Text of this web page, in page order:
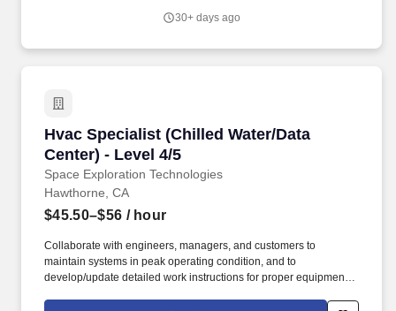
U.S. lawful, permanent resident (aka green card holder), (iii)
30+ days ago
Hvac Specialist (Chilled Water/Data
Center) - Level 4/5
Space Exploration Technologies
Hvac Specialist (Chilled Water/Data Center) -
Hawthorne, CA
$45.50–$56 / hour
Collaborate with engineers, managers, and customers to
maintain systems in peak operating condition, and to
develop/update detailed work instructions for proper equipment